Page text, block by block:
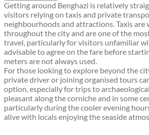
Getting around Benghazi is relatively
visitors relying on taxis and private
neighbourhoods and attractions. Taxis are
throughout the city and are one of the
travel, particularly for visitors unfamiliar
advisable to agree on the fare before
meters are not always used.
For those looking to explore beyond the
private driver or joining organised tours
option, especially for trips to
pleasant along the corniche and in some
particularly during the cooler evening
alive with locals enjoying the seaside